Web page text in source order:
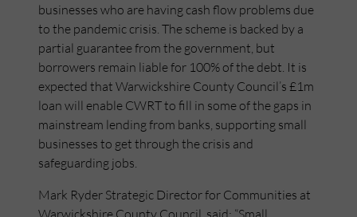
businesses who are having cash flow problems due
to the pandemic crisis. The scheme is backed by a
partial guarantee from the government, but
borrowers remain liable for 100% of the debt. It is
expected that Warwickshire County Council’s £1m
loan will enable CWRT to fill in some of the gaps in
mainstream lending from banks, supporting small
businesses to get through the crisis and
safeguarding jobs.
Mark Ryder Strategic Director for Communities at